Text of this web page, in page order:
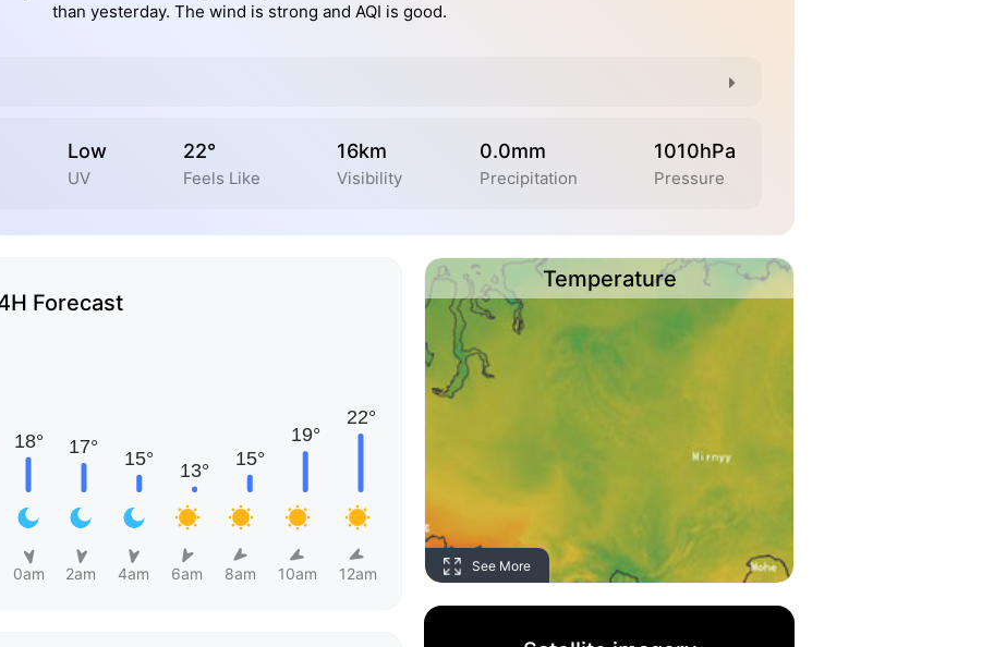
than yesterday. The wind is strong and AQI is good.
Low
UV
22°
Feels Like
16km
Visibility
0.0mm
Precipitation
1010hPa
Pressure
Forecast
0am 2am 4am 6am 8am 10am 12am
Temperature
See More